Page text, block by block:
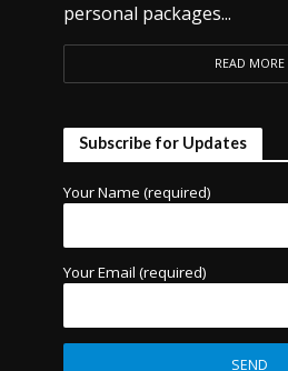
personal packages...
READ MORE
Subscribe for Updates
Your Name (required)
Your Email (required)